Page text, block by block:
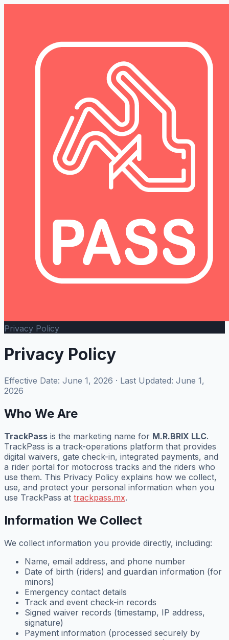
Privacy Policy
Privacy Policy
Effective Date: June 1, 2026 · Last Updated: June 1,
2026
Who We Are
TrackPass is the marketing name for M.R.BRIX LLC.
TrackPass is a track-operations platform that provides
digital waivers, gate check-in, integrated payments, and
a rider portal for motocross tracks and the riders who
use them. This Privacy Policy explains how we collect,
use, and protect your personal information when you
use TrackPass at trackpass.mx.
Information We Collect
We collect information you provide directly, including:
Name, email address, and phone number
Date of birth (riders) and guardian information (for
minors)
Emergency contact details
Track and event check-in records
Signed waiver records (timestamp, IP address,
signature)
Payment information (processed securely by